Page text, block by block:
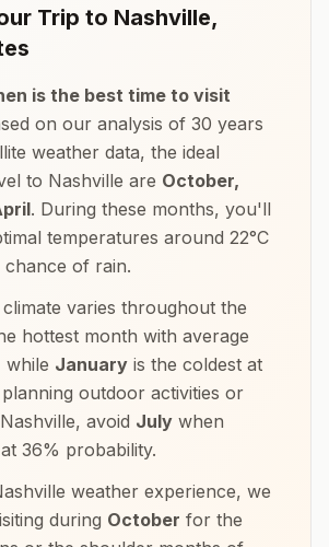
Trip to Nashville,
is the best time to visit
on our analysis of 30 years
weather data, the ideal
to Nashville are October,
. During these months, you'll
temperatures around 22°C
chance of rain.
climate varies throughout the
hottest month with average
while January is the coldest at
outdoor activities or
Nashville, avoid July when
36% probability.
weather experience, we
during October for the